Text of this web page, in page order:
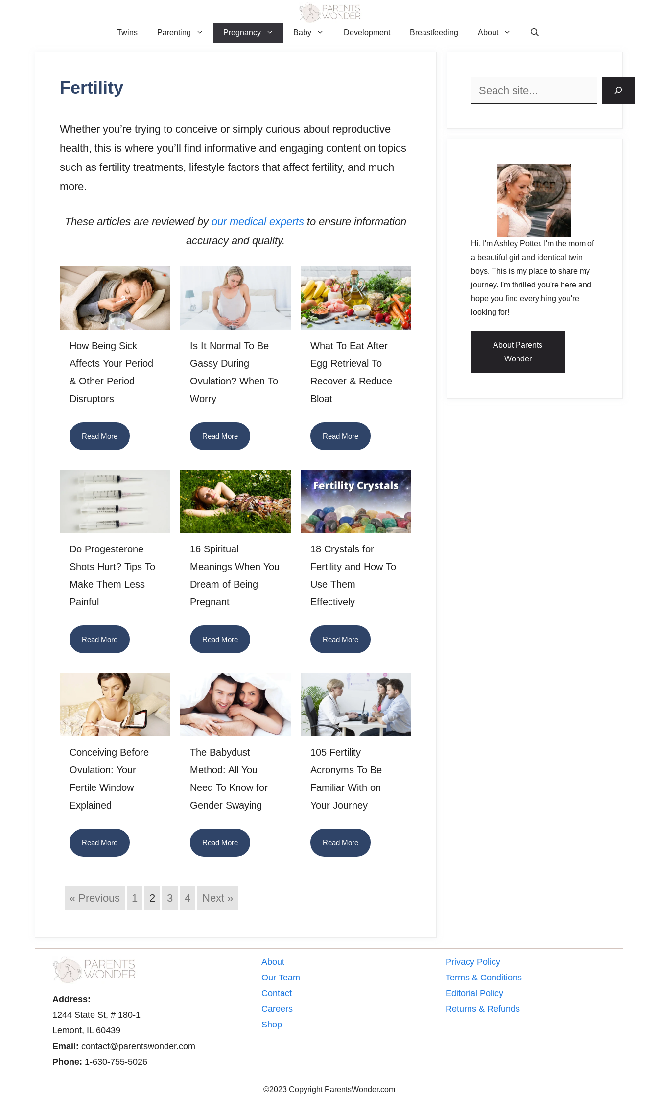
Twins Parenting Pregnancy Baby Development Breastfeeding About
Fertility
Whether you’re trying to conceive or simply curious about reproductive
health, this is where you’ll find informative and engaging content on topics
such as fertility treatments, lifestyle factors that affect fertility, and much
more.
These articles are reviewed by our medical experts to ensure information
accuracy and quality.
How Being Sick
Affects Your Period
& Other Period
Disruptors
Read More
Is It Normal To Be
Gassy During
Ovulation? When To
Worry
Read More
What To Eat After
Egg Retrieval To
Recover & Reduce
Bloat
Read More
Do Progesterone
Shots Hurt? Tips To
Make Them Less
Painful
Read More
16 Spiritual
Meanings When You
Dream of Being
Pregnant
Read More
18 Crystals for
Fertility and How To
Use Them
Effectively
Read More
Conceiving Before
Ovulation: Your
Fertile Window
Explained
Read More
The Babydust
Method: All You
Need To Know for
Gender Swaying
Read More
105 Fertility
Acronyms To Be
Familiar With on
Your Journey
Read More
« Previous 1 2 3 4 Next »
Search
Hi, I'm Ashley Potter. I'm the mom of
a beautiful girl and identical twin
boys. This is my place to share my
journey. I'm thrilled you're here and
hope you find everything you're
looking for!
About Parents
Wonder
Address:
1244 State St, # 180-1
Lemont, IL 60439
Email: contact@parentswonder.com
Phone: 1-630-755-5026
About
Our Team
Contact
Careers
Shop
Privacy Policy
Terms & Conditions
Editorial Policy
Returns & Refunds
©2023 Copyright ParentsWonder.com